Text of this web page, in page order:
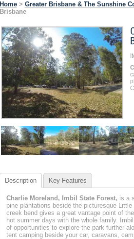
Home> Greater Brisbane & The Sunshine
Brisbane
Description Key Features
Charlie Moreland, Imbil State Forest, is a
pine plantations beside the picturesque
creek bend gives a great vantage point of
hot summer days with the whole family.
of opportunities to explore the park further
tent camping beside your car, caravans,